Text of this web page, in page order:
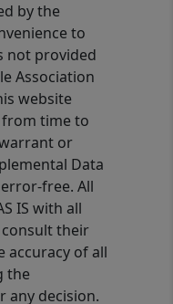
by the
to
not provided
Association
website
from time to
or
Data
free. All
IS with all
their
accuracy of all
the
any decision.